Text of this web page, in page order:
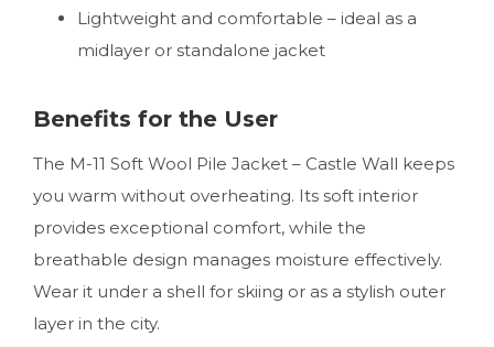
Lightweight and comfortable – ideal as a
midlayer or standalone jacket
Benefits for the User
The M-11 Soft Wool Pile Jacket – Castle Wall keeps
you warm without overheating. Its soft interior
provides exceptional comfort, while the
breathable design manages moisture effectively.
Wear it under a shell for skiing or as a stylish outer
layer in the city.